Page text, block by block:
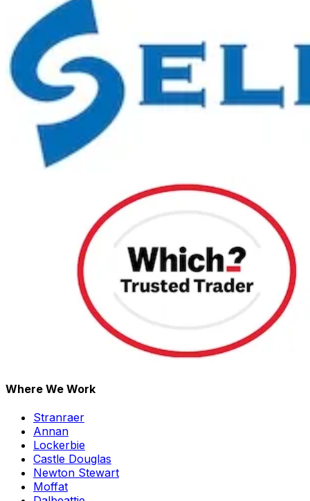
Where We Work
Stranraer
Annan
Lockerbie
Castle Douglas
Newton Stewart
Moffat